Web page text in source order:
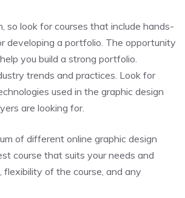
so look for courses that include hands-
developing a portfolio. The opportunity
you build a strong portfolio.
trends and practices. Look for
used in the graphic design
are looking for.
of different online graphic design
course that suits your needs and
flexibility of the course, and any